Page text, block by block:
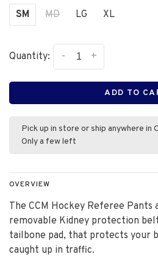
SM MD LG XL
Quantity: +
-
ADD TO
Pick up in store or ship anywhere in
Only a few left
OVERVIEW
The CCM Hockey Referee Pants
removable Kidney protection
tailbone pad, that protects your
caught up in traffic.